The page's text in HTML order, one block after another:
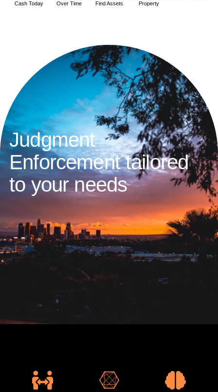
Cash Today
Over Time
Find Assets
Property
Judgment
Enforcement tailored
to your needs​